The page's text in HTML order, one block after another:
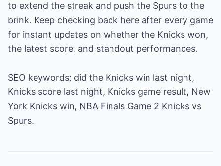
to extend the streak and push the Spurs to the
brink. Keep checking back here after every game
for instant updates on whether the Knicks won,
the latest score, and standout performances.
SEO keywords: did the Knicks win last night,
Knicks score last night, Knicks game result, New
York Knicks win, NBA Finals Game 2 Knicks vs
Spurs.